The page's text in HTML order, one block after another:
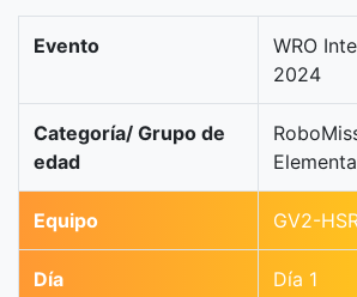
Evento
WRO
2024
Categoría/ Grupo de
edad
Equipo GV2-
Día Día 1